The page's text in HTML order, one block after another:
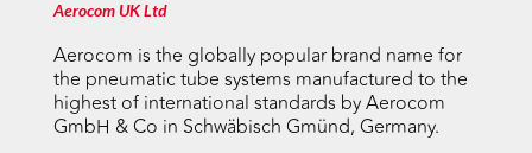
Aerocom UK Ltd
Aerocom is the globally popular brand name for
the pneumatic tube systems manufactured to the
highest of international standards by Aerocom
GmbH & Co in Schwäbisch Gmünd, Germany.